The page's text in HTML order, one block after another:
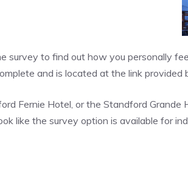
survey to find out how you personally
and is located at the link provided
Fernie Hotel, or the Standford Grande
like the survey option is available for